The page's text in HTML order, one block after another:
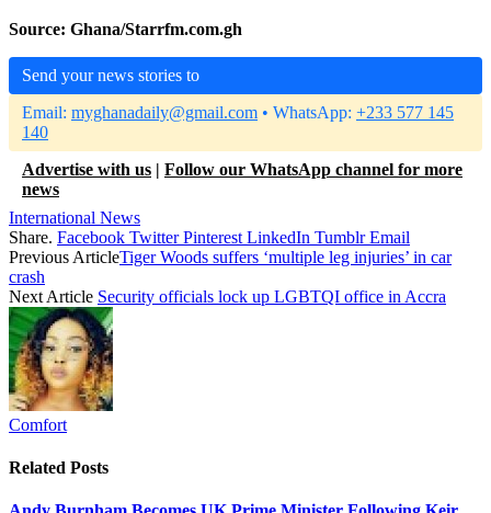
Source: Ghana/Starrfm.com.gh
Send your news stories to
Email: myghanadaily@gmail.com • WhatsApp: +233 577 145
140
Advertise with us | Follow our WhatsApp channel for more
news
International News
Share. Facebook Twitter Pinterest LinkedIn Tumblr Email
Previous ArticleTiger Woods suffers ‘multiple leg injuries’ in car
crash
Next Article Security officials lock up LGBTQI office in Accra
Comfort
Related Posts